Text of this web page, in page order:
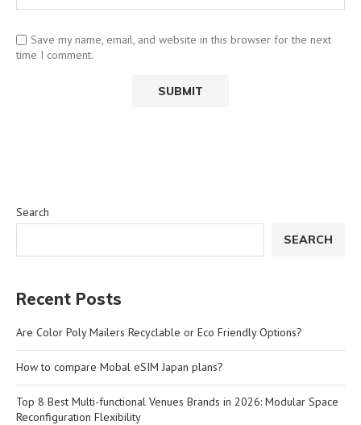
Save my name, email, and website in this browser for the next
time I comment.
Search
SEARCH
Recent Posts
Are Color Poly Mailers Recyclable or Eco Friendly Options?
How to compare Mobal eSIM Japan plans?
Top 8 Best Multi-functional Venues Brands in 2026: Modular Space
Reconfiguration Flexibility